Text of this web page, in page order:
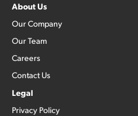
About Us
Our Company
Our Team
Careers
Contact Us
Legal
Privacy Policy